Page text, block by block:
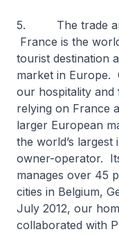
5. The trade and
France is the
tourist destination
market in Europe.
our hospitality and
relying on France
larger European
the world’s largest
owner-operator.
manages over 45
cities in Belgium,
July 2012, our
collaborated with